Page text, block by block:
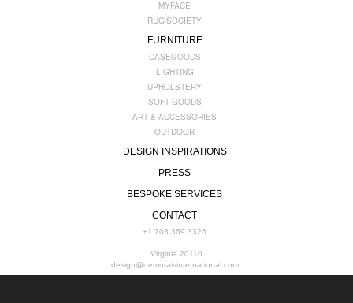
MYFACE
RUG'SOCIETY
FURNITURE
CASEGOODS
LIGHTING
UPHOLSTERY
SOFT GOODS
ART & ACCESSORIES
OUTDOOR
DESIGN INSPIRATIONS
PRESS
BESPOKE SERVICES
CONTACT
+1 703 369 3326
Virginia 20110
design@demoraisinternational.com